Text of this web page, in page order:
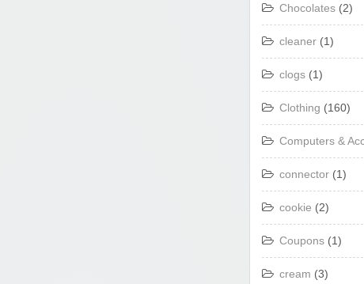
Chocolates (2)
cleaner (1)
clogs (1)
Clothing (160)
Computers &
connector (1)
cookie (2)
Coupons (1)
cream (3)